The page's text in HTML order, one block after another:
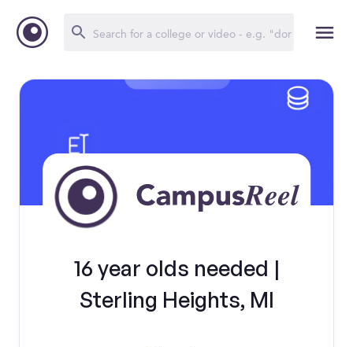
16 year olds needed |
Sterling Heights, MI